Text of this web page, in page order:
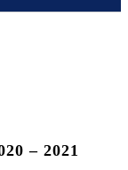
– 2021